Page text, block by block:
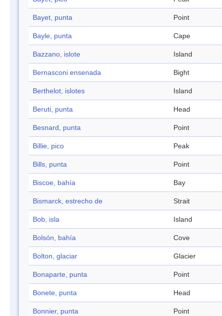
Bayet, punta Point
Bayle, punta Cape
Bazzano, islote Island
Bernasconi ensenada Bight
Berthelot, islotes Island
Beruti, punta Head
Besnard, punta Point
Billie, pico Peak
Bills, punta Point
Biscoe, bahía Bay
Bismarck, estrecho de Strait
Bob, isla Island
Bolsón, bahía Cove
Bolton, glaciar Glacier
Bonaparte, punta Point
Bonete, punta Head
Bonnier, punta Point